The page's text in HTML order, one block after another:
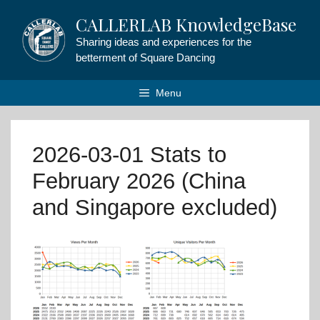
content
CALLERLAB KnowledgeBase
Sharing ideas and experiences for the
betterment of Square Dancing
Menu
2026-03-01 Stats to
February 2026 (China
and Singapore excluded)